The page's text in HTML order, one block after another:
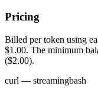
Pricing
Billed per token using
$1.00. The minimum
($2.00).
curl — streamingbash